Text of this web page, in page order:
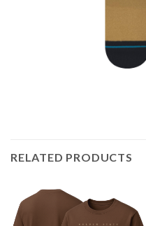
RELATED PRODUCTS